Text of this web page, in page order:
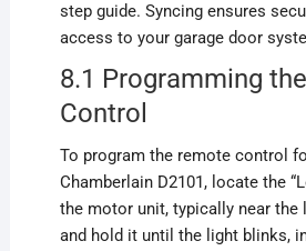
step guide. Syncing ensures
access to your garage door
8.1 Programming
Control
To program the remote control
Chamberlain D2101, locate the
the motor unit, typically near the
and hold it until the light blinks,